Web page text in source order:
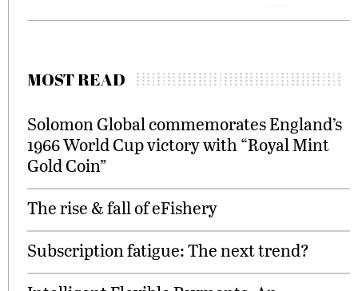
MOST READ
Solomon Global commemorates England’s
1966 World Cup victory with “Royal Mint
Gold Coin”
The rise & fall of eFishery
Subscription fatigue: The next trend?